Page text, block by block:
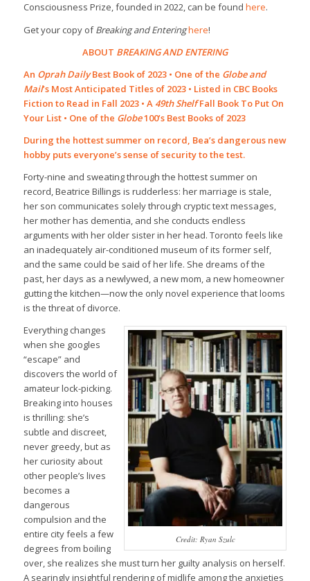
Consciousness Prize, founded in 2022, can be found here.
Get your copy ofBreaking and Enteringhere!
ABOUT BREAKING AND ENTERING
An Oprah DailyBest Book of 2023 • One of the Globe and
Mail’s Most Anticipated Titles of 2023 • Listed in CBC Books
Fiction to Read in Fall 2023 • A49th ShelfFall Book To Put On
Your List • One of the Globe100’s Best Books of 2023
During the hottest summer on record, Bea’s dangerous new
hobby puts everyone’s sense of security to the test.
Forty-nine and sweating through the hottest summer on
record, Beatrice Billings is rudderless: her marriage is stale,
her son communicates solely through cryptic text messages,
her mother has dementia, and she conducts endless
arguments with her older sister in her head. Toronto feels like
an inadequately air-conditioned museum of its former self,
and the same could be said of her life. She dreams of the
past, her days as a newlywed, a new mom, a new homeowner
gutting the kitchen—now the only novel experience that looms
is the threat of divorce.
Credit: Ryan Szulc
Everything changes
when she googles
“escape” and
discovers the world of
amateur lock-picking.
Breaking into houses
is thrilling: she’s
subtle and discreet,
never greedy, but as
her curiosity about
other people’s lives
becomes a
dangerous
compulsion and the
entire city feels a few
degrees from boiling
over, she realizes she must turn her guilty analysis on herself.
A searingly insightful rendering of midlife among the anxieties